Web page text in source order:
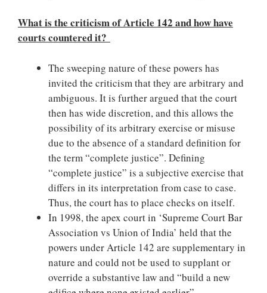
What is the criticism of Article 142 and how have
courts countered it?
The sweeping nature of these powers has
invited the criticism that they are arbitrary and
ambiguous. It is further argued that the court
then has wide discretion, and this allows the
possibility of its arbitrary exercise or misuse
due to the absence of a standard definition for
the term “complete justice”. Defining
“complete justice” is a subjective exercise that
differs in its interpretation from case to case.
Thus, the court has to place checks on itself.
In 1998, the apex court in ‘Supreme Court Bar
Association vs Union of India’ held that the
powers under Article 142 are supplementary in
nature and could not be used to supplant or
override a substantive law and “build a new